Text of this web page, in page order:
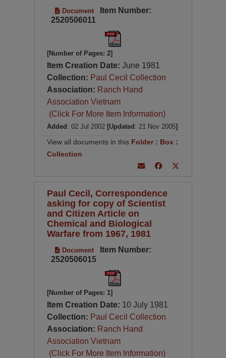
Document
Item Number:
2520506011
[Number of Pages: 2]
Item Creation Date:June 1981
Collection: Paul Cecil Collection
Association: Ranch Hand
Association Vietnam
(Click For More Item Information)
Added : 02 Jul 2002 [Updated : 21 Nov 2005]
View all documents in this Folder : Box :
Collection
Paul Cecil, Correspondence
asking for copy of Scientist
and Citizen Article on
Chemical and Biological
Warfare from 1967, 1981
Document
Item Number:
2520506015
[Number of Pages: 1]
Item Creation Date: 10 July 1981
Collection: Paul Cecil Collection
Association: Ranch Hand
Association Vietnam
(Click For More Item Information)